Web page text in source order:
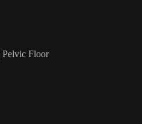
Pelvic Floor